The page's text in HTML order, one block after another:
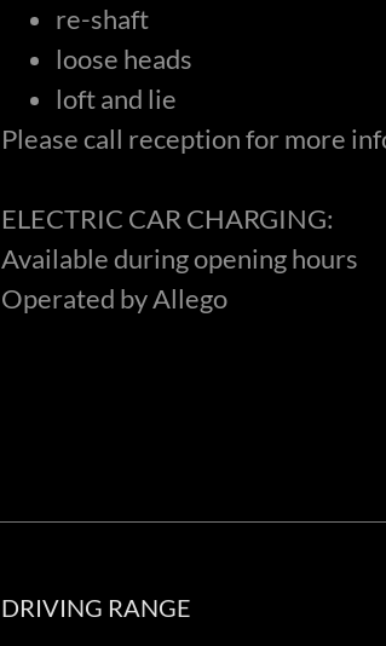
re-shaft
loose heads
loft and lie
Please call reception for more
ELECTRIC CAR CHARGING:
Available during opening hours
Operated by Allego
DRIVING RANGE